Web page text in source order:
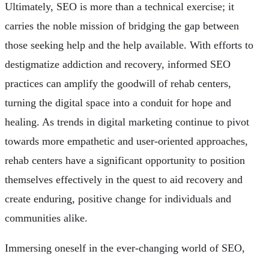
Ultimately, SEO is more than a technical exercise; it
carries the noble mission of bridging the gap between
those seeking help and the help available. With efforts to
destigmatize addiction and recovery, informed SEO
practices can amplify the goodwill of rehab centers,
turning the digital space into a conduit for hope and
healing. As trends in digital marketing continue to pivot
towards more empathetic and user-oriented approaches,
rehab centers have a significant opportunity to position
themselves effectively in the quest to aid recovery and
create enduring, positive change for individuals and
communities alike.
Immersing oneself in the ever-changing world of SEO,